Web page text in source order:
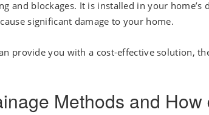
and blockages. It is installed in your home’s
significant damage to your home.
provide you with a cost-effective solution,
Methods and How